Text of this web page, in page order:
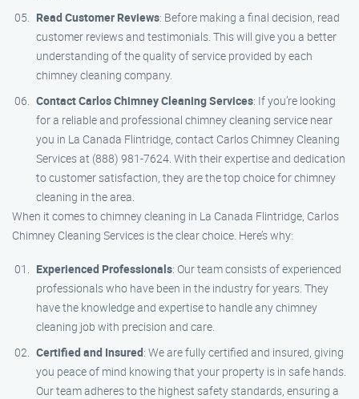
Read Customer Reviews: Before making a final decision, read
customer reviews and testimonials. This will give you a better
understanding of the quality of service provided by each
chimney cleaning company.
Contact Carlos Chimney Cleaning Services: If you’re looking
for a reliable and professional chimney cleaning service near
you in La Canada Flintridge, contact Carlos Chimney Cleaning
Services at (888) 981-7624. With their expertise and dedication
to customer satisfaction, they are the top choice for chimney
cleaning in the area.
When it comes to chimney cleaning in La Canada Flintridge, Carlos
Chimney Cleaning Services is the clear choice. Here’s why:
Experienced Professionals: Our team consists of experienced
professionals who have been in the industry for years. They
have the knowledge and expertise to handle any chimney
cleaning job with precision and care.
Certified and Insured: We are fully certified and insured, giving
you peace of mind knowing that your property is in safe hands.
Our team adheres to the highest safety standards, ensuring a